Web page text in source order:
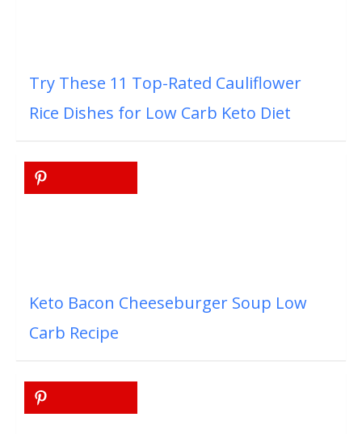
Try These 11 Top-Rated Cauliflower
Rice Dishes for Low Carb Keto Diet
Keto Bacon Cheeseburger Soup Low
Carb Recipe